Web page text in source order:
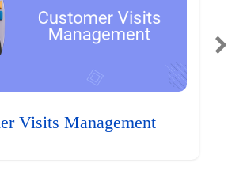
Visits Management